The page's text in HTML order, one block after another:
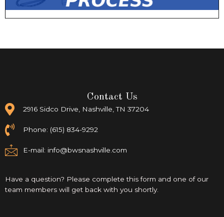
Contact Us
2916 Sidco Drive, Nashville, TN 37204
Phone: (615) 834-9292
E-mail: info@bwsnashville.com
Have a question? Please complete this form and one of our
team members will get back with you shortly.